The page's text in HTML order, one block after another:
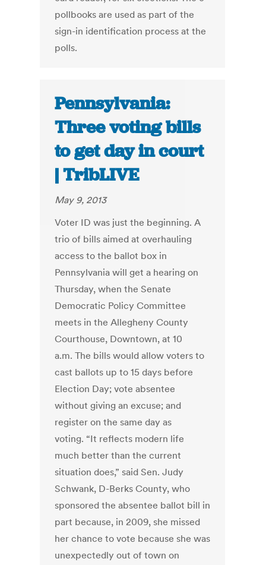
pollbooks are used as part of the
sign-in identification process at the
polls.
Pennsylvania:
Three voting bills
to get day in court
| TribLIVE
May 9, 2013
Voter ID was just the beginning. A
trio of bills aimed at overhauling
access to the ballot box in
Pennsylvania will get a hearing on
Thursday, when the Senate
Democratic Policy Committee
meets in the Allegheny County
Courthouse, Downtown, at 10
a.m. The bills would allow voters to
cast ballots up to 15 days before
Election Day; vote absentee
without giving an excuse; and
register on the same day as
voting. “It reflects modern life
much better than the current
situation does,” said Sen. Judy
Schwank, D-Berks County, who
sponsored the absentee ballot bill in
part because, in 2009, she missed
her chance to vote because she was
unexpectedly out of town on